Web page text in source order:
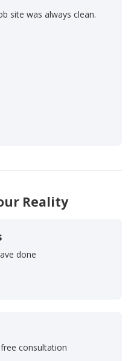
site was always clean.
Reality
done
consultation